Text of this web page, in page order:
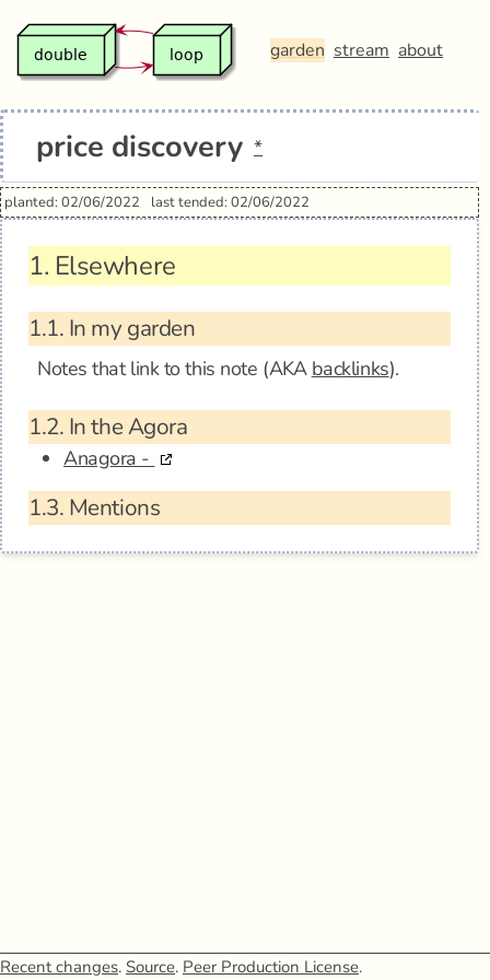
garden stream about
price discovery *
planted: 02/06/2022 last tended: 02/06/2022
1. Elsewhere
1.1. In my garden
Notes that link to this note (AKA backlinks).
1.2. In the Agora
Anagora -
1.3. Mentions
Recent changes. Source. Peer Production License.